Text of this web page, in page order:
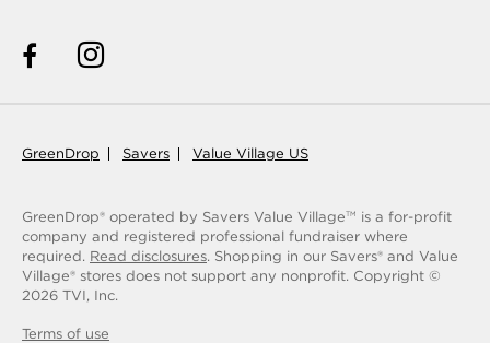
GreenDrop Savers Value Village US
GreenDrop® operated by Savers Value VillageTM
is a for-profit
company and registered professional fundraiser where
required. Read disclosures. Shopping in our Savers® and Value
Village® stores does not support any nonprofit. Copyright ©
2026 TVI, Inc.
Terms of use